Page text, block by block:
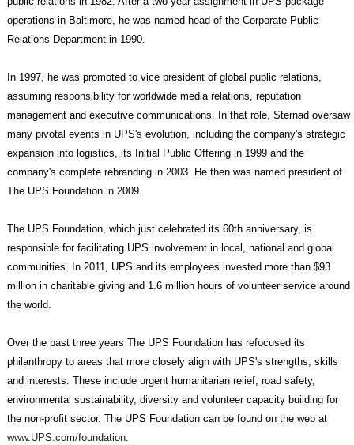
operations in Baltimore, he was named head of the Corporate Public
Relations Department in 1990.
In 1997, he was promoted to vice president of global public relations,
assuming responsibility for worldwide media relations, reputation
management and executive communications. In that role, Sternad oversaw
many pivotal events in UPS's evolution, including the company's strategic
expansion into logistics, its Initial Public Offering in 1999 and the
company's complete rebranding in 2003. He then was named president of
The UPS Foundation in 2009.
The UPS Foundation, which just celebrated its 60th anniversary, is
responsible for facilitating UPS involvement in local, national and global
communities. In 2011, UPS and its employees invested more than $93
million in charitable giving and 1.6 million hours of volunteer service around
the world.
Over the past three years The UPS Foundation has refocused its
philanthropy to areas that more closely align with UPS's strengths, skills
and interests. These include urgent humanitarian relief, road safety,
environmental sustainability, diversity and volunteer capacity building for
the non-profit sector. The UPS Foundation can be found on the web at
www.UPS.com/foundation.